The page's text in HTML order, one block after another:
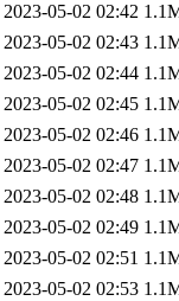
2023-05-02 02:42
2023-05-02 02:43
2023-05-02 02:44
2023-05-02 02:45
2023-05-02 02:46
2023-05-02 02:47
2023-05-02 02:48
2023-05-02 02:49
2023-05-02 02:51
2023-05-02 02:53